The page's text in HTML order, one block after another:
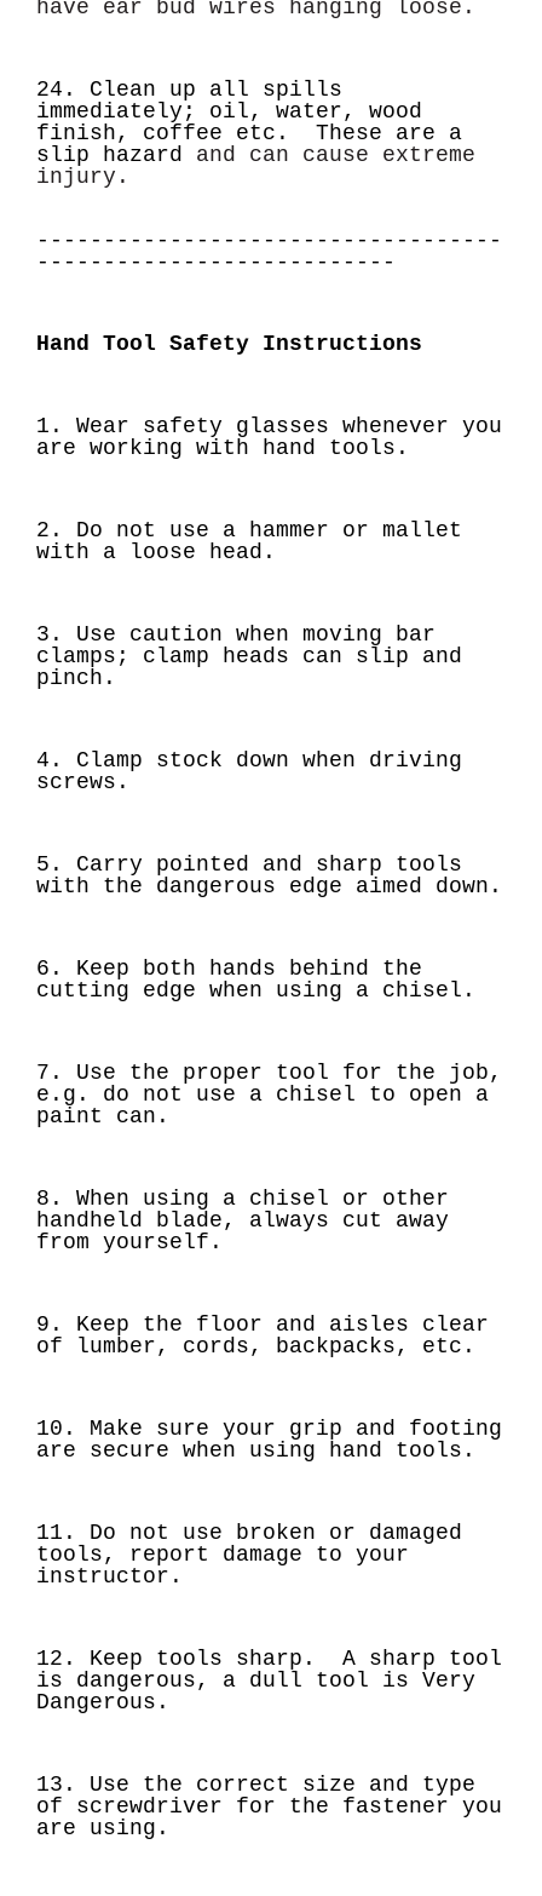
have ear bud wires hanging loose.
24. Clean up all spills
immediately; oil, water, wood
finish, coffee etc. These are a
slip hazard and can cause extreme
injury.
-----------------------------------
---------------------------
Hand Tool Safety Instructions
1. Wear safety glasses whenever you
are working with hand tools.
2. Do not use a hammer or mallet
with a loose head.
3. Use caution when moving bar
clamps; clamp heads can slip and
pinch.
4. Clamp stock down when driving
screws.
5. Carry pointed and sharp tools
with the dangerous edge aimed down.
6. Keep both hands behind the
cutting edge when using a chisel.
7. Use the proper tool for the job,
e.g. do not use a chisel to open a
paint can.
8. When using a chisel or other
handheld blade, always cut away
from yourself.
9. Keep the floor and aisles clear
of lumber, cords, backpacks, etc.
10. Make sure your grip and footing
are secure when using hand tools.
11. Do not use broken or damaged
tools, report damage to your
instructor.
12. Keep tools sharp. A sharp tool
is dangerous, a dull tool is Very
Dangerous.
13. Use the correct size and type
of screwdriver for the fastener you
are using.